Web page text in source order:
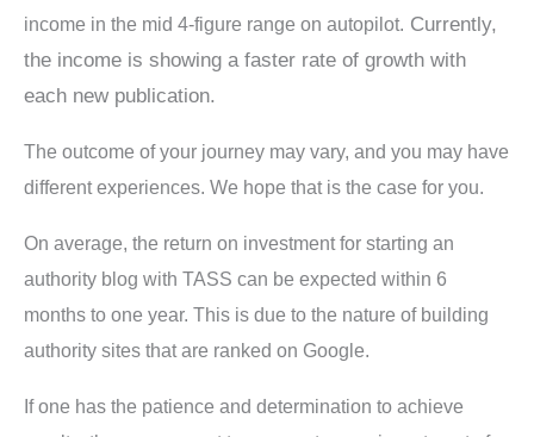
income in the mid 4-figure range on autopilot. Currently,
the income is showing a faster rate of growth with
each new publication.
The outcome of your journey may vary, and you may have
different experiences. We hope that is the case for you.
On average, the return on investment for starting an
authority blog with TASS can be expected within 6
months to one year. This is due to the nature of building
authority sites that are ranked on Google.
If one has the patience and determination to achieve